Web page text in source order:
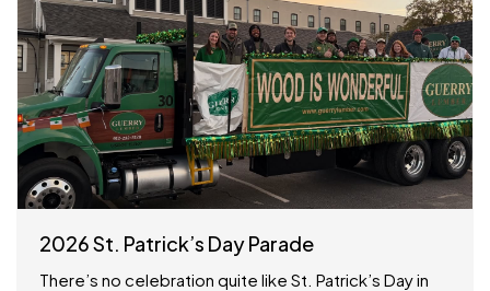
2026 St. Patrick’s Day Parade
There’s no celebration quite like St. Patrick’s Day in